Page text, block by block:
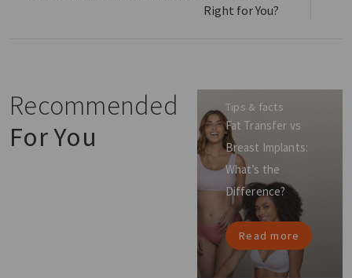
Right for You?
Recommended
For You
Tips & facts
Fat Transfer vs
Breast Implants:
What’s the
Difference?
Read more